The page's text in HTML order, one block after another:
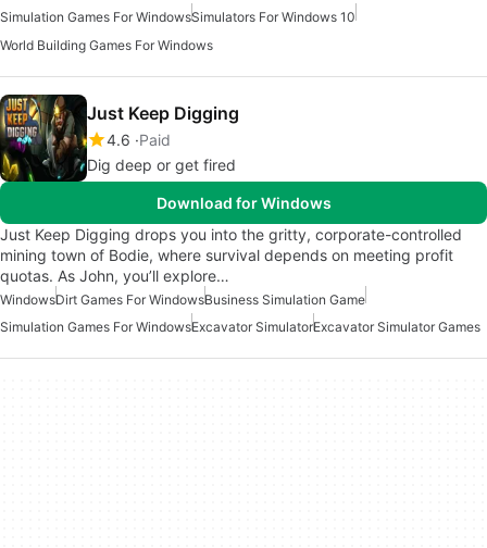
Simulation Games For WindowsSimulators For Windows 10
World Building Games For Windows
Just Keep Digging
4.6 Paid
Dig deep or get fired
Download for Windows
Just Keep Digging drops you into the gritty, corporate-controlled
mining town of Bodie, where survival depends on meeting profit
quotas. As John, you’ll explore…
WindowsDirt Games For WindowsBusiness Simulation Game
Simulation Games For WindowsExcavator SimulatorExcavator Simulator Games